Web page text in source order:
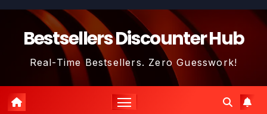
Skip
contentBestsellers Discounter Hub
Real-Time Bestsellers. Zero Guesswork!